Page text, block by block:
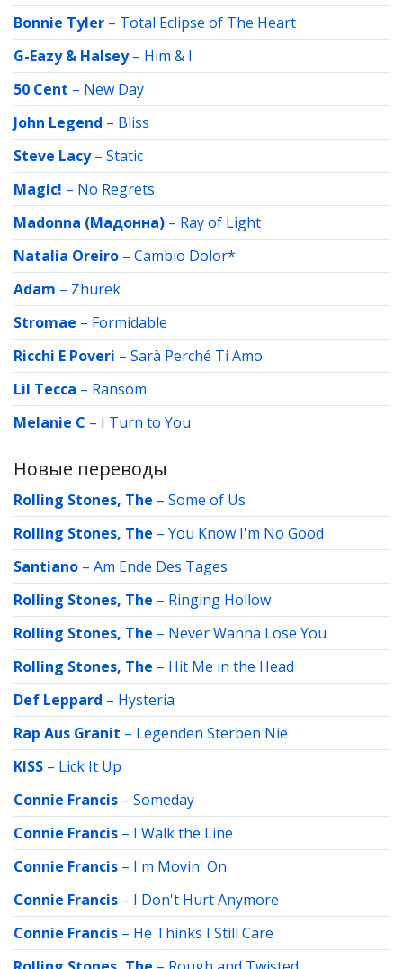
Bonnie Tyler – Total Eclipse of The Heart
G-Eazy & Halsey– Him & I
50 Cent – New Day
John Legend – Bliss
Steve Lacy– Static
Magic! – No Regrets
Madonna (Мадонна) – Ray of Light
Natalia Oreiro – Cambio Dolor*
Adam – Zhurek
Stromae – Formidable
Ricchi E Poveri – Sarà Perché Ti Amo
Lil Tecca – Ransom
Melanie C – I Turn to You
Новые переводы
Rolling Stones, The – Some of Us
Rolling Stones, The – You Know I'm No Good
Santiano – Am Ende Des Tages
Rolling Stones, The – Ringing Hollow
Rolling Stones, The – Never Wanna Lose You
Rolling Stones, The – Hit Me in the Head
Def Leppard – Hysteria
Rap Aus Granit – Legenden Sterben Nie
KISS – Lick It Up
Connie Francis – Someday
Connie Francis – I Walk the Line
Connie Francis – I'm Movin' On
Connie Francis – I Don't Hurt Anymore
Connie Francis – He Thinks I Still Care